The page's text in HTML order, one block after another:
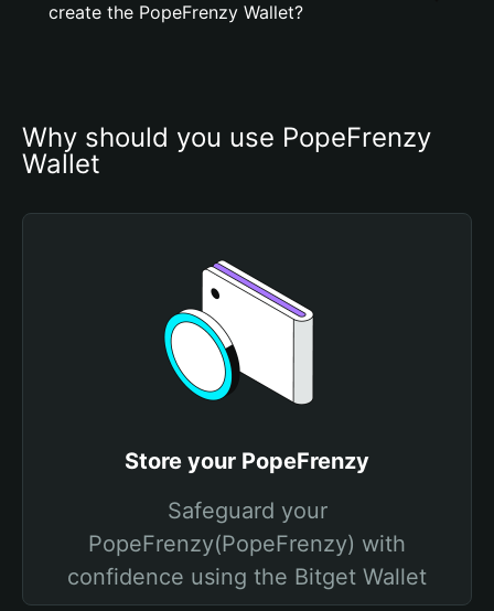
create the PopeFrenzy Wallet?
Why should you use PopeFrenzy
Wallet
Store your PopeFrenzy
Safeguard your
PopeFrenzy(PopeFrenzy) with
confidence using the Bitget Wallet